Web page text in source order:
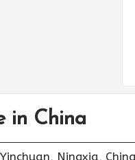
in China
Ningxia,